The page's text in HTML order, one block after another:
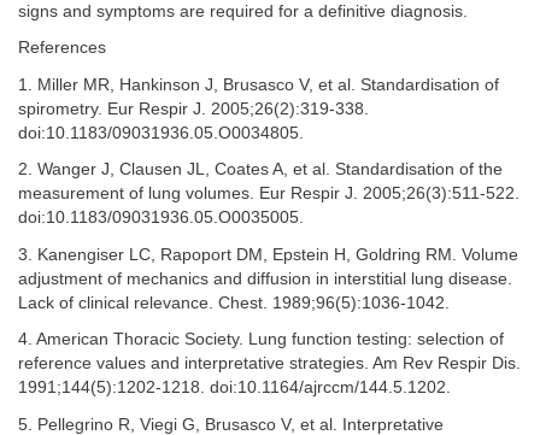
signs and symptoms are required for a definitive diagnosis.
References
1. Miller MR, Hankinson J, Brusasco V, et al. Standardisation of
spirometry. Eur Respir J. 2005;26(2):319-338.
doi:10.1183/09031936.05.O0034805.
2. Wanger J, Clausen JL, Coates A, et al. Standardisation of the
measurement of lung volumes. Eur Respir J. 2005;26(3):511-522.
doi:10.1183/09031936.05.O0035005.
3. Kanengiser LC, Rapoport DM, Epstein H, Goldring RM. Volume
adjustment of mechanics and diffusion in interstitial lung disease.
Lack of clinical relevance. Chest. 1989;96(5):1036-1042.
4. American Thoracic Society. Lung function testing: selection of
reference values and interpretative strategies. Am Rev Respir Dis.
1991;144(5):1202-1218. doi:10.1164/ajrccm/144.5.1202.
5. Pellegrino R, Viegi G, Brusasco V, et al. Interpretative